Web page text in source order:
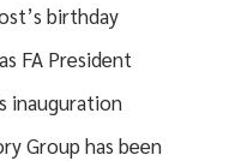
birthday
FA President
inauguration
Group has been